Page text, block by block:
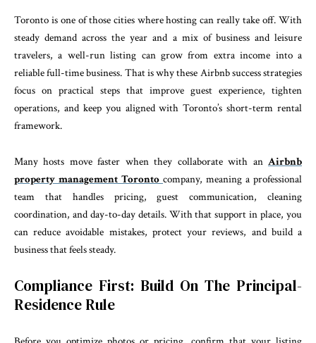
Toronto is one of those cities where hosting can really take off. With
steady demand across the year and a mix of business and leisure
travelers, a well-run listing can grow from extra income into a
reliable full-time business. That is why these Airbnb success strategies
focus on practical steps that improve guest experience, tighten
operations, and keep you aligned with Toronto’s short-term rental
framework.
Many hosts move faster when they collaborate with an Airbnb
property management Toronto company, meaning a professional
team that handles pricing, guest communication, cleaning
coordination, and day-to-day details. With that support in place, you
can reduce avoidable mistakes, protect your reviews, and build a
business that feels steady.
Compliance First: Build On The Principal-
Residence Rule